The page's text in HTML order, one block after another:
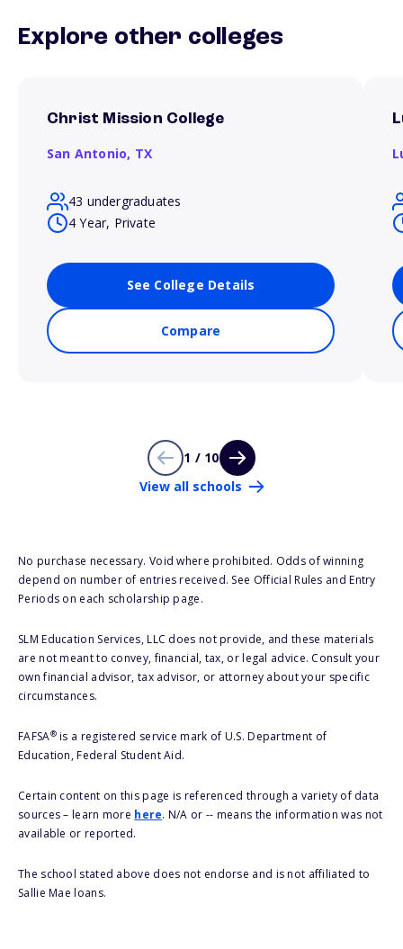
Explore other colleges
Christ Mission College
San Antonio, TX
43 undergraduates
4 Year, Private
See College Details
Compare
1 / 10
View all schools
No purchase necessary. Void where prohibited. Odds of winning
depend on number of entries received. See Official Rules and Entry
Periods on each scholarship page.
SLM Education Services, LLC does not provide, and these materials
are not meant to convey, financial, tax, or legal advice. Consult your
own financial advisor, tax advisor, or attorney about your specific
circumstances.
FAFSA®is a registered service mark of U.S. Department of
Education, Federal Student Aid.
Certain content on this page is referenced through a variety of data
sources – learn more here. N/A or -- means the information was not
available or reported.
The school stated above does not endorse and is not affiliated to
Sallie Mae loans.